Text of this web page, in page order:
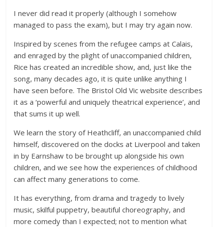
I never did read it properly (although I somehow
managed to pass the exam), but I may try again now.
Inspired by scenes from the refugee camps at Calais,
and enraged by the plight of unaccompanied children,
Rice has created an incredible show, and, just like the
song, many decades ago, it is quite unlike anything I
have seen before. The Bristol Old Vic website describes
it as a ‘powerful and uniquely theatrical experience’, and
that sums it up well.
We learn the story of Heathcliff, an unaccompanied child
himself, discovered on the docks at Liverpool and taken
in by Earnshaw to be brought up alongside his own
children, and we see how the experiences of childhood
can affect many generations to come.
It has everything, from drama and tragedy to lively
music, skilful puppetry, beautiful choreography, and
more comedy than I expected; not to mention what